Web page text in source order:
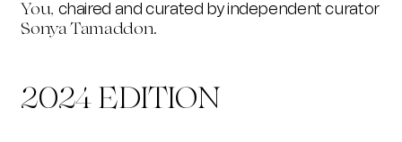
You, chaired and curated by independent curator
Sonya Tamaddon.
2024 EDITION